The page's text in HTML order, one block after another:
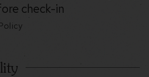
check-in